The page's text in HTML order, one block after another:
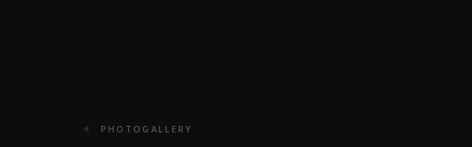
PHOTOGALLERY